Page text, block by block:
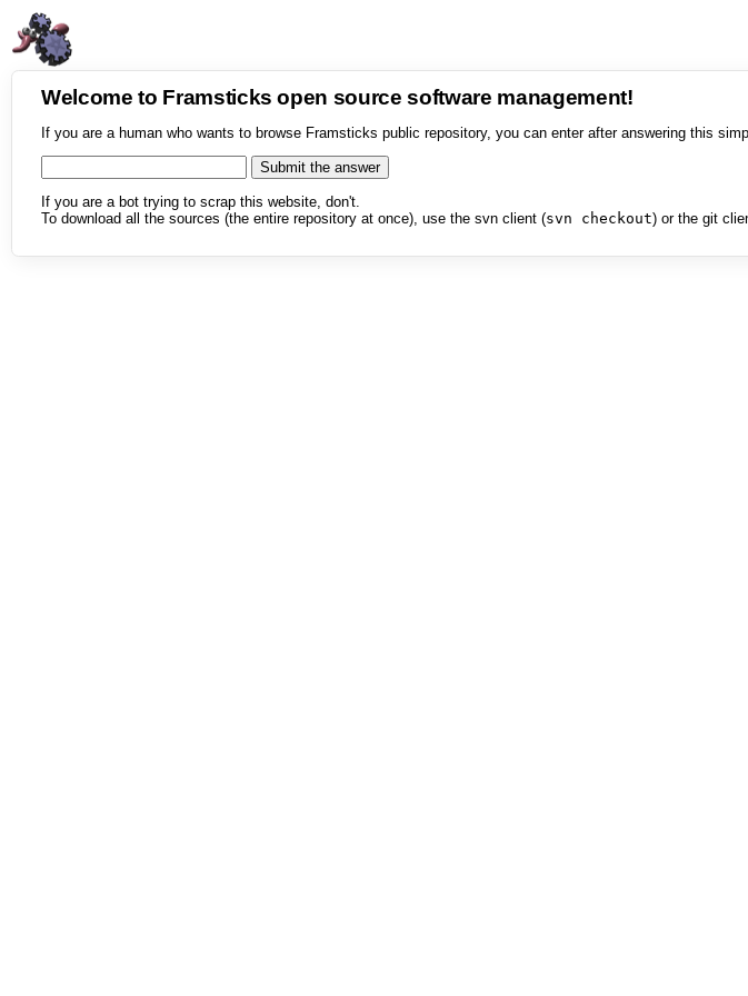
Welcome to Framsticks open source software management!
If you are a human who wants to browse Framsticks public repository, you can enter after answering this
If you are a bot trying to scrap this website, don't.
To download all the sources (the entire repository at once), use the svn client (svn checkout) or the git